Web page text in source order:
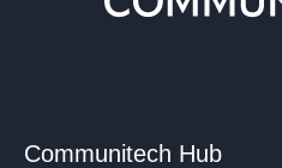
Communitech Hub